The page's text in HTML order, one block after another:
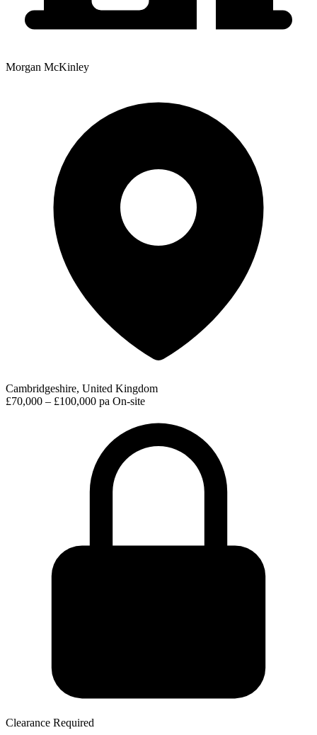
Morgan McKinley
Cambridgeshire, United Kingdom
£70,000 – £100,000 pa On-site
Clearance Required